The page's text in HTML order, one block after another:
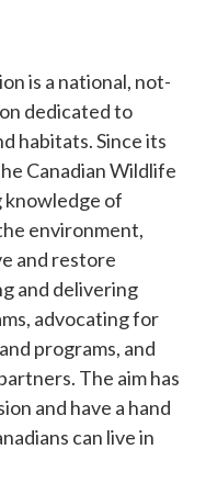
is a national, not-
dedicated to
habitats. Since its
Canadian Wildlife
knowledge of
environment,
and restore
and delivering
advocating for
programs, and
The aim has
and have a hand
can live in